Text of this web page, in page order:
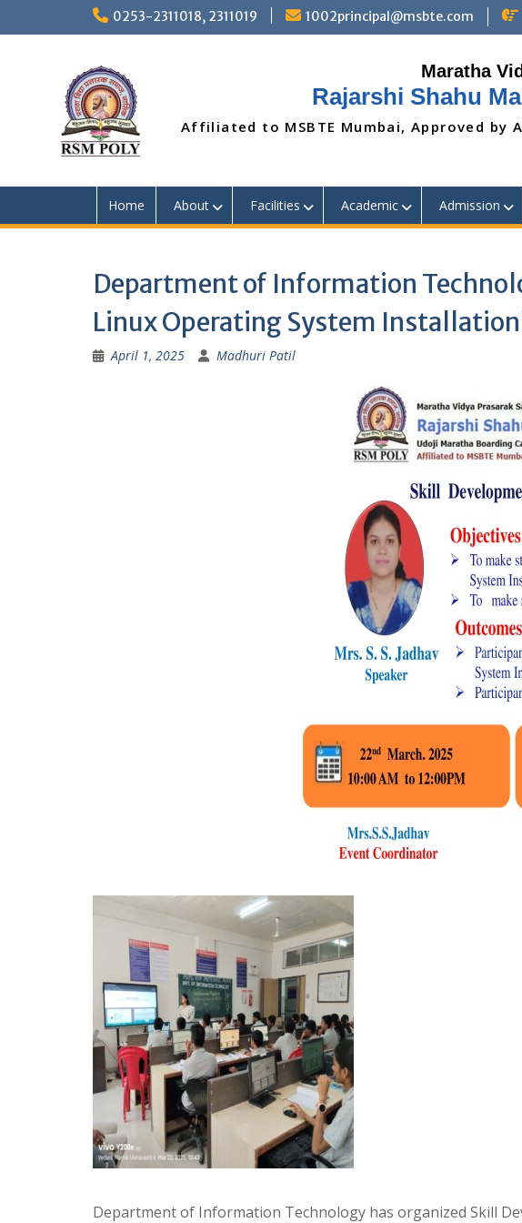
0253-2311018, 2311019 1002principal@msbte.com
Rajarshi Shahu
Affiliated to MSBTE Mumbai, Approved by
Home About Facilities Academic Admission
Department of Information
Linux Operating System
April 1, 2025 Madhuri Patil
Department of Information Technology has organized Skill